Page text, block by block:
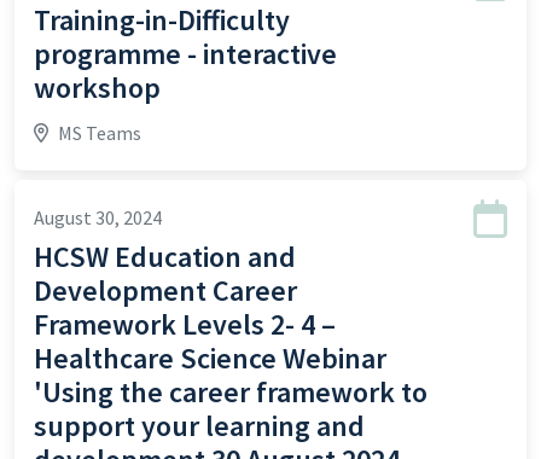
Training-in-Difficulty
programme - interactive
workshop
MS Teams
August 30, 2024
HCSW Education and
Development Career
Framework Levels 2- 4 –
Healthcare Science Webinar
'Using the career framework to
support your learning and